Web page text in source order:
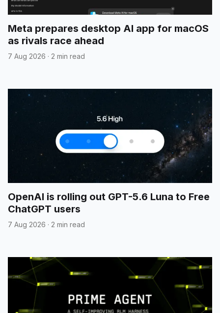
Meta prepares desktop AI app for macOS
as rivals race ahead
7 Aug 2026 · 2 min read
OpenAI is rolling out GPT-5.6 Luna to Free
ChatGPT users
7 Aug 2026 · 2 min read